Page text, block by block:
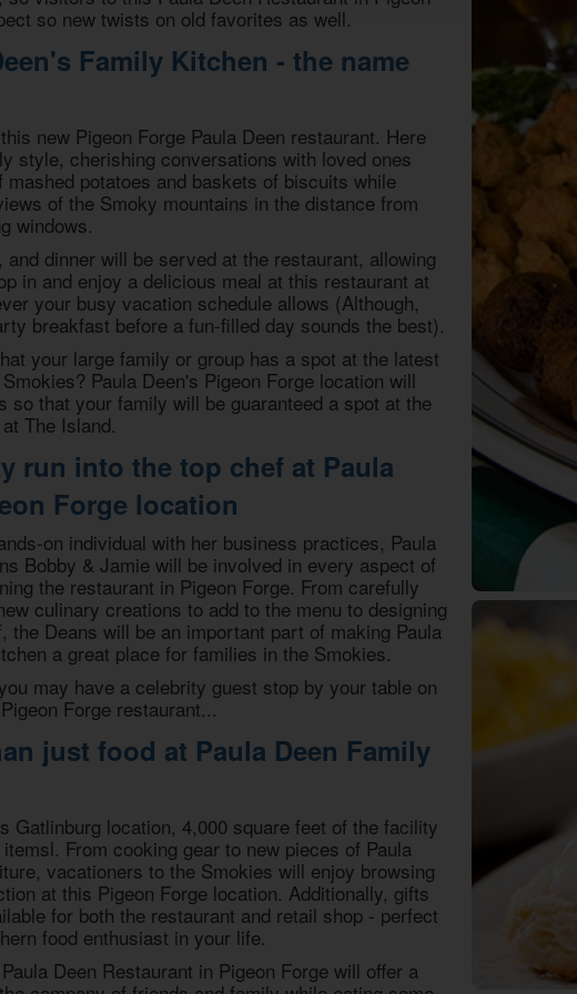
so new twists on old favorites as well.
Family Kitchen - the name
new Pigeon Forge Paula Deen restaurant. Here
style, cherishing conversations with loved ones
mashed potatoes and baskets of biscuits while
of the Smoky mountains in the distance from
windows.
and dinner will be served at the restaurant, allowing
in and enjoy a delicious meal at this restaurant at
your busy vacation schedule allows (Although,
breakfast before a fun-filled day sounds the best).
your large family or group has a spot at the latest
Paula Deen's Pigeon Forge location will
so that your family will be guaranteed a spot at the
The Island.
run into the top chef at Paula
Forge location
on individual with her business practices, Paula
Bobby & Jamie will be involved in every aspect of
the restaurant in Pigeon Forge. From carefully
culinary creations to add to the menu to designing
the Deans will be an important part of making Paula
a great place for families in the Smokies.
may have a celebrity guest stop by your table on
Forge restaurant...
just food at Paula Deen Family
Gatlinburg location, 4,000 square feet of the facility
From cooking gear to new pieces of Paula
vacationers to the Smokies will enjoy browsing
at this Pigeon Forge location. Additionally, gifts
for both the restaurant and retail shop - perfect
food enthusiast in your life.
Deen Restaurant in Pigeon Forge will offer a